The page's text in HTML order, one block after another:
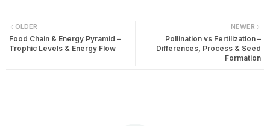
NEWER
Pollination vs Fertilization –
Differences, Process & Seed
Formation
OLDER
Food Chain & Energy Pyramid –
Trophic Levels & Energy Flow